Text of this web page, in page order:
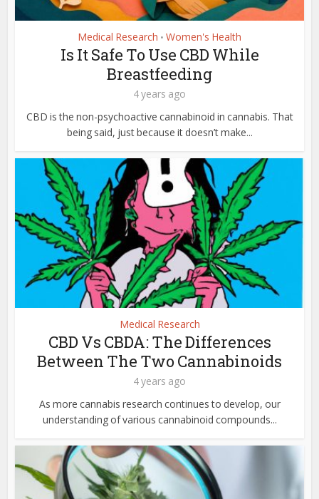
Medical Research • Women's Health
Is It Safe To Use CBD While
Breastfeeding
4 years ago
CBD is the non-psychoactive cannabinoid in cannabis. That
being said, just because it doesn’t make...
Medical Research
CBD Vs CBDA: The Differences
Between The Two Cannabinoids
4 years ago
As more cannabis research continues to develop, our
understanding of various cannabinoid compounds...